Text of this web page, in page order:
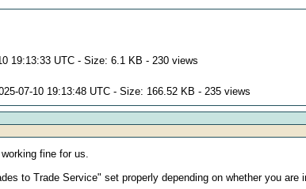
19:13:33 UTC - Size: 6.1 KB - 230 views
07-10 19:13:48 UTC - Size: 166.52 KB - 235 views
fine for us.
to Trade Service" set properly depending on whether you are